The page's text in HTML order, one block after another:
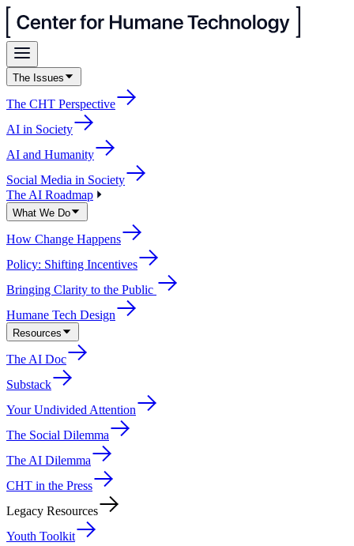
The Issues
The CHT Perspective
AI in Society
AI and Humanity
Social Media in Society
The AI Roadmap
What We Do
How Change Happens
Policy: Shifting Incentives
Bringing Clarity to the Public
Humane Tech Design
Resources
The AI Doc
Substack
Your Undivided Attention
The Social Dilemma
The AI Dilemma
CHT in the Press
Legacy Resources
Youth Toolkit